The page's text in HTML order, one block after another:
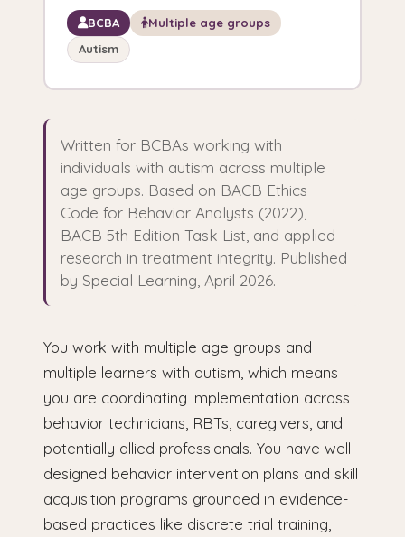
BCBA
Multiple age groups
Autism
Written for BCBAs working with
individuals with autism across multiple
age groups. Based on BACB Ethics
Code for Behavior Analysts (2022),
BACB 5th Edition Task List, and applied
research in treatment integrity. Published
by Special Learning, April 2026.
You work with multiple age groups and
multiple learners with autism, which means
you are coordinating implementation across
behavior technicians, RBTs, caregivers, and
potentially allied professionals. You have well-
designed behavior intervention plans and skill
acquisition programs grounded in evidence-
based practices like discrete trial training,